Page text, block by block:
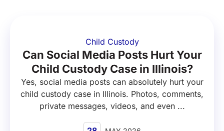
Child Custody
Can Social Media Posts Hurt Your
Child Custody Case in Illinois?
Yes, social media posts can absolutely hurt your
child custody case in Illinois. Photos, comments,
private messages, videos, and even ...